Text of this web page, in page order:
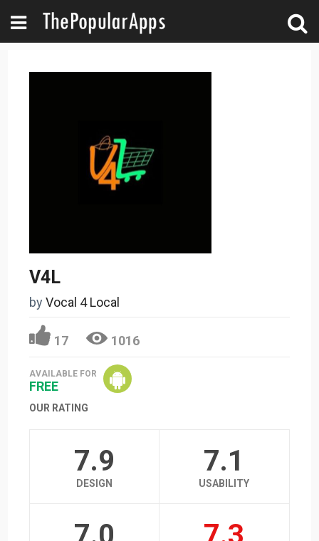
V4L
byVocal 4 Local
17 1016
AVAILABLE FOR
FREE
OUR RATING
7.9
DESIGN
7.1
USABILITY